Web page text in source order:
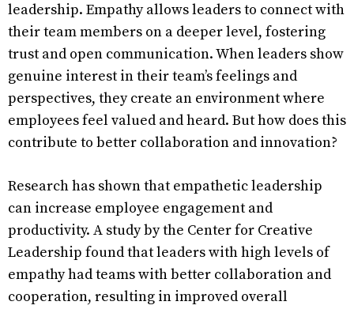
leadership. Empathy allows leaders to connect with
their team members on a deeper level, fostering
trust and open communication. When leaders show
genuine interest in their team’s feelings and
perspectives, they create an environment where
employees feel valued and heard. But how does this
contribute to better collaboration and innovation?
Research has shown that empathetic leadership
can increase employee engagement and
productivity. A study by the Center for Creative
Leadership found that leaders with high levels of
empathy had teams with better collaboration and
cooperation, resulting in improved overall